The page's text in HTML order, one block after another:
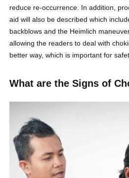
reduce re-occurrence. In addition,
aid will also be described which
backblows and the Heimlich
allowing the readers to deal with
better way, which is important for
What are the Signs of